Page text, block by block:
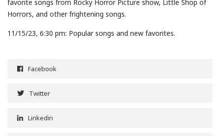
favorite songs from Rocky Horror Picture show, Little Shop of
Horrors, and other frightening songs.
11/15/23, 6:30 pm: Popular songs and new favorites.
Facebook
Twitter
Linkedin